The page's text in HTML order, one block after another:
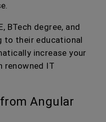
BTech degree, and
to their educational
increase your
renowned IT
Angular